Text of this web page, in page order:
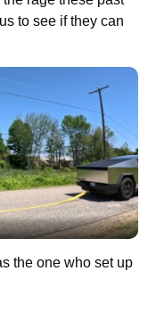
to see if they can
the one who set up